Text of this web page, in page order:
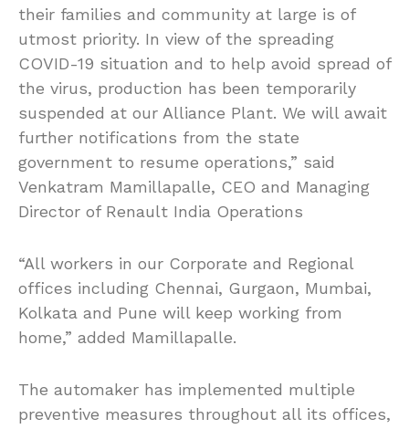
their families and community at large is of
utmost priority. In view of the spreading
COVID-19 situation and to help avoid spread of
the virus, production has been temporarily
suspended at our Alliance Plant. We will await
further notifications from the state
government to resume operations,” said
Venkatram Mamillapalle, CEO and Managing
Director of Renault India Operations
“All workers in our Corporate and Regional
offices including Chennai, Gurgaon, Mumbai,
Kolkata and Pune will keep working from
home,” added Mamillapalle.
The automaker has implemented multiple
preventive measures throughout all its offices,